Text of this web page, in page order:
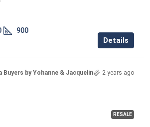
900
Details
Buyers by Yohanne & Jacqueline 2 years ago
RESALE